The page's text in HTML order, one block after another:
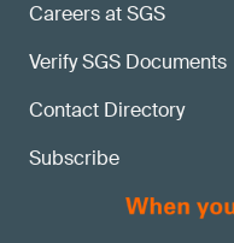
Careers at SGS
Verify SGS Documents
Contact Directory
Subscribe